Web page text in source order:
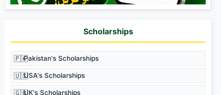
Scholarships
🇵🇰Pakistan's Scholarships
🇺🇸USA's Scholarships
🇬🇧UK's Scholarships